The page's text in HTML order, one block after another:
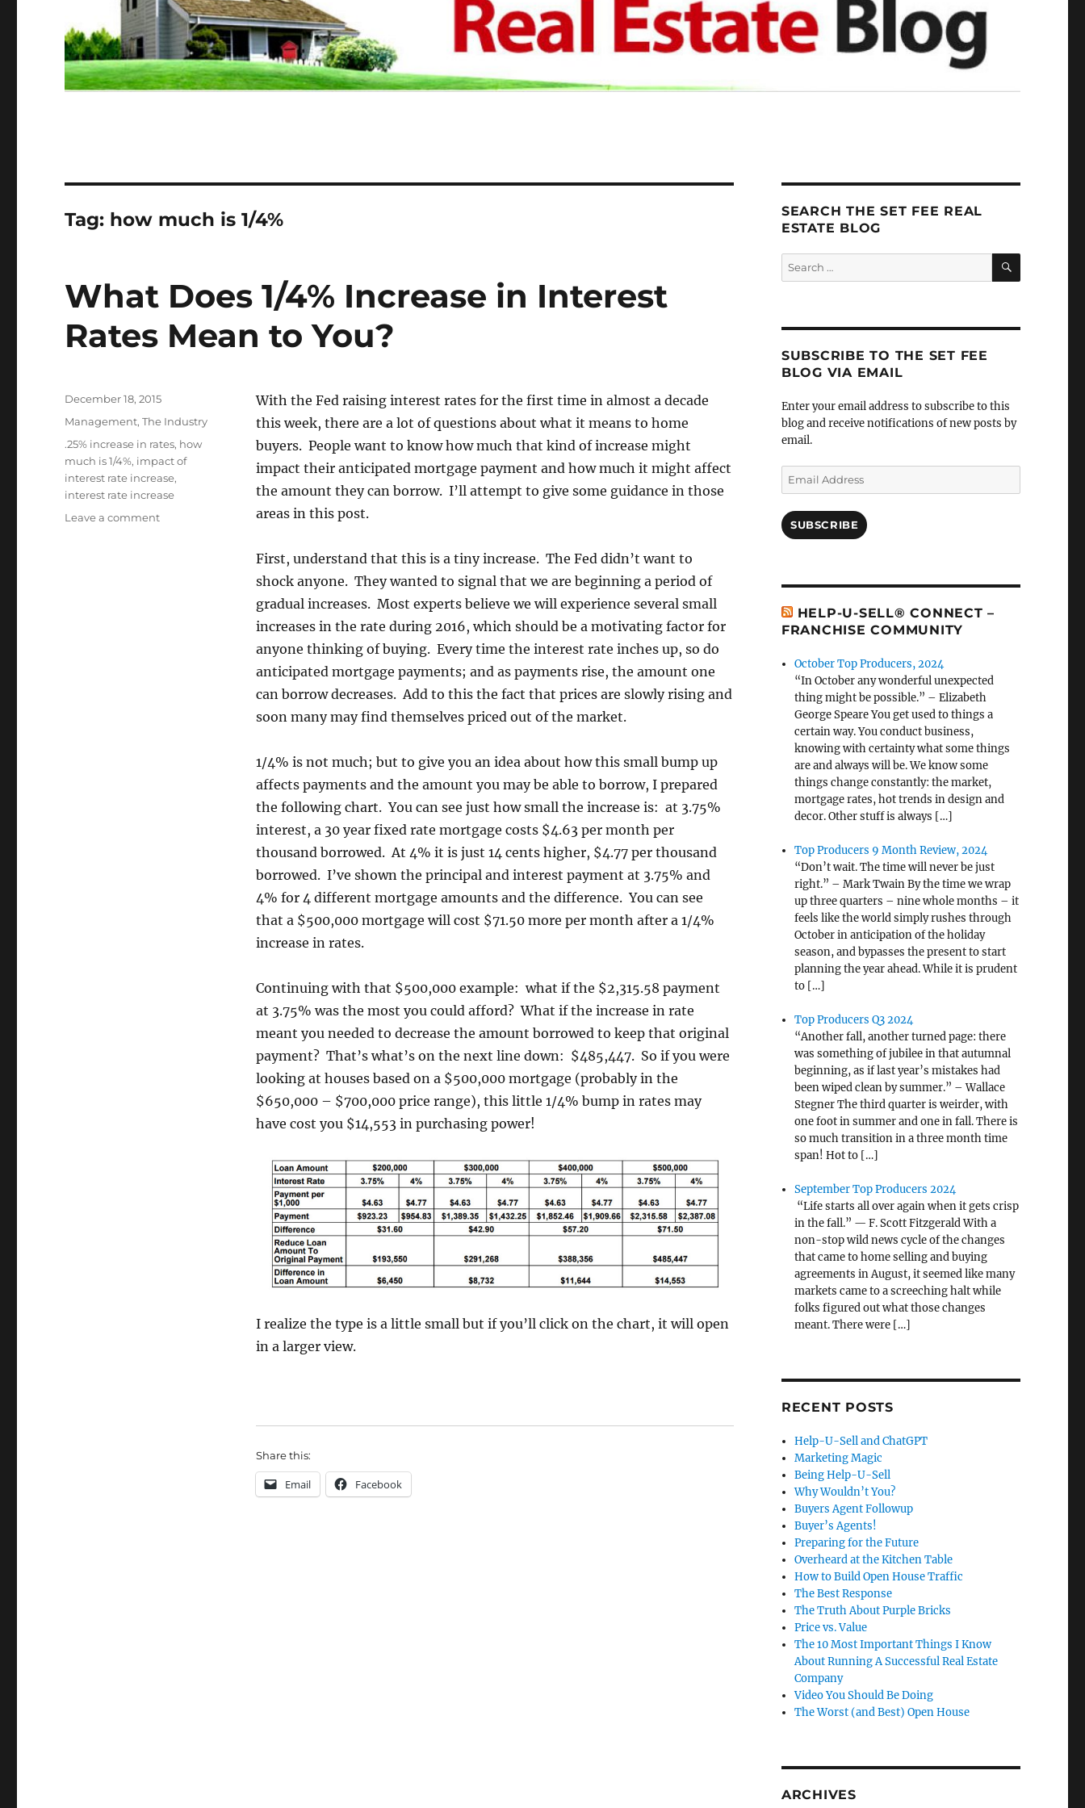
Tag: how much is 1/4%
What Does 1/4% Increase in Interest
Rates Mean to You?
With the Fed raising interest rates for the first time in almost a decade
this week, there are a lot of questions about what it means to home
buyers. People want to know how much that kind of increase might
impact their anticipated mortgage payment and how much it might affect
the amount they can borrow. I’ll attempt to give some guidance in those
areas in this post.
First, understand that this is a tiny increase. The Fed didn’t want to
shock anyone. They wanted to signal that we are beginning a period of
gradual increases. Most experts believe we will experience several small
increases in the rate during 2016, which should be a motivating factor for
anyone thinking of buying. Every time the interest rate inches up, so do
anticipated mortgage payments; and as payments rise, the amount one
can borrow decreases. Add to this the fact that prices are slowly rising and
soon many may find themselves priced out of the market.
1/4% is not much; but to give you an idea about how this small bump up
affects payments and the amount you may be able to borrow, I prepared
the following chart. You can see just how small the increase is: at 3.75%
interest, a 30 year fixed rate mortgage costs $4.63 per month per
thousand borrowed. At 4% it is just 14 cents higher, $4.77 per thousand
borrowed. I’ve shown the principal and interest payment at 3.75% and
4% for 4 different mortgage amounts and the difference. You can see
that a $500,000 mortgage will cost $71.50 more per month after a 1/4%
increase in rates.
Continuing with that $500,000 example: what if the $2,315.58 payment
at 3.75% was the most you could afford? What if the increase in rate
meant you needed to decrease the amount borrowed to keep that original
payment? That’s what’s on the next line down: $485,447. So if you were
looking at houses based on a $500,000 mortgage (probably in the
$650,000 – $700,000 price range), this little 1/4% bump in rates may
have cost you $14,553 in purchasing power!
I realize the type is a little small but if you’ll click on the chart, it will open
in a larger view.
Share this:
Email Facebook
Posted
on
December 18, 2015
Categories
Management,The Industry
Tags
.25% increase in rates, how
much is 1/4%, impact of
interest rate increase,
interest rate increase
Leave a commenton
SEARCH THE SET FEE REAL
ESTATE BLOG
Search
for:
SEARCH
SUBSCRIBE TO THE SET FEE
BLOG VIA EMAIL
Enter your email address to subscribe to this
blog and receive notifications of new posts by
email.
Email
Address
SUBSCRIBE
HELP-U-SELL® CONNECT –
FRANCHISE COMMUNITY
October Top Producers, 2024
“In October any wonderful unexpected
thing might be possible.” – Elizabeth
George Speare You get used to things a
certain way. You conduct business,
knowing with certainty what some things
are and always will be. We know some
things change constantly: the market,
mortgage rates, hot trends in design and
decor. Other stuff is always […]
Top Producers 9 Month Review, 2024
“Don’t wait. The time will never be just
right.” – Mark Twain By the time we wrap
up three quarters – nine whole months – it
feels like the world simply rushes through
October in anticipation of the holiday
season, and bypasses the present to start
planning the year ahead. While it is prudent
to […]
Top Producers Q3 2024
“Another fall, another turned page: there
was something of jubilee in that autumnal
beginning, as if last year’s mistakes had
been wiped clean by summer.” – Wallace
Stegner The third quarter is weirder, with
one foot in summer and one in fall. There is
so much transition in a three month time
span! Hot to […]
September Top Producers 2024
“Life starts all over again when it gets crisp
in the fall.” — F. Scott Fitzgerald With a
non-stop wild news cycle of the changes
that came to home selling and buying
agreements in August, it seemed like many
markets came to a screeching halt while
folks figured out what those changes
meant. There were […]
RECENT POSTS
Help-U-Sell and ChatGPT
Marketing Magic
Being Help-U-Sell
Why Wouldn’t You?
Buyers Agent Followup
Buyer’s Agents!
Preparing for the Future
Overheard at the Kitchen Table
How to Build Open House Traffic
The Best Response
The Truth About Purple Bricks
Price vs. Value
The 10 Most Important Things I Know
About Running A Successful Real Estate
Company
Video You Should Be Doing
The Worst (and Best) Open House
ARCHIVES